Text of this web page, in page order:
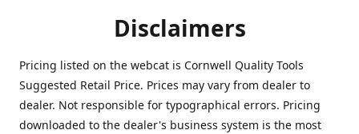
Disclaimers
Pricing listed on the webcat is Cornwell Quality Tools
Suggested Retail Price. Prices may vary from dealer to
dealer. Not responsible for typographical errors. Pricing
downloaded to the dealer's business system is the most